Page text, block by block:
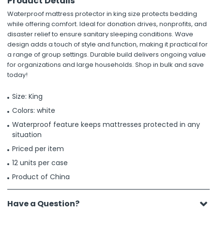
& Fasteners
Waterproof mattress protector in king size protects bedding
while offering comfort. Ideal for donation drives, nonprofits, and
disaster relief to ensure sanitary sleeping conditions. Wave
design adds a touch of style and function, making it practical for
a range of group settings. Durable build delivers ongoing value
for organizations and large households. Shop in bulk and save
today!
Size: King
Colors: white
Waterproof feature keeps mattresses protected in any
situation
Priced per item
12 units per case
Product of China
Have a Question?